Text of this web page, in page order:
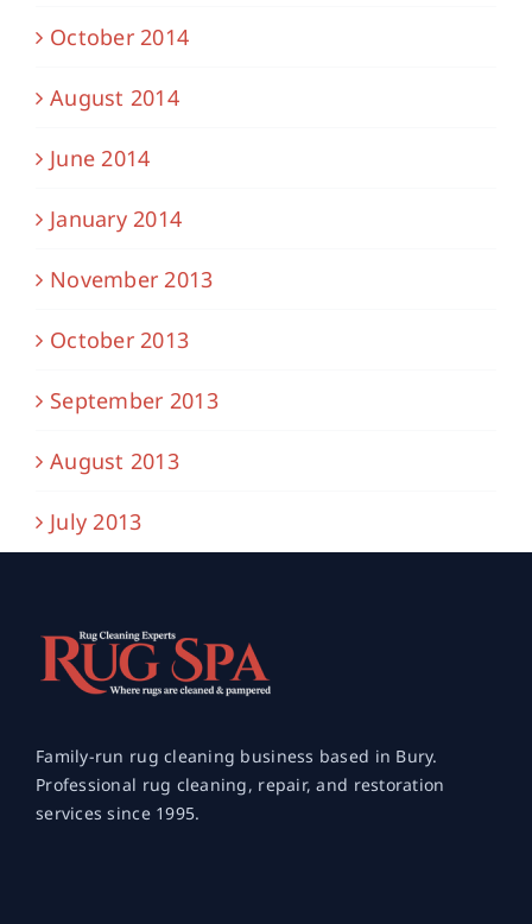
October 2014
August 2014
June 2014
January 2014
November 2013
October 2013
September 2013
August 2013
July 2013
Family-run rug cleaning business based in Bury.
Professional rug cleaning, repair, and restoration
services since 1995.